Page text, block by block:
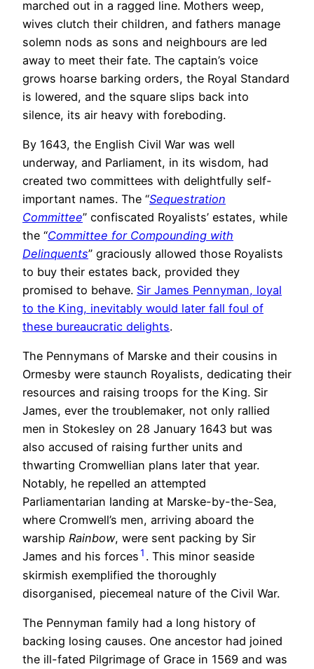
marched out in a ragged line. Mothers weep,
wives clutch their children, and fathers manage
solemn nods as sons and neighbours are led
away to meet their fate. The captain’s voice
grows hoarse barking orders, the Royal Standard
is lowered, and the square slips back into
silence, its air heavy with foreboding.
By 1643, the English Civil War was well
underway, and Parliament, in its wisdom, had
created two committees with delightfully self-
important names. The “Sequestration
Committee” confiscated Royalists’ estates, while
the “Committee for Compounding with
Delinquents” graciously allowed those Royalists
to buy their estates back, provided they
promised to behave. Sir James Pennyman, loyal
to the King, inevitably would later fall foul of
these bureaucratic delights.
The Pennymans of Marske and their cousins in
Ormesby were staunch Royalists, dedicating their
resources and raising troops for the King. Sir
James, ever the troublemaker, not only rallied
men in Stokesley on 28 January 1643 but was
also accused of raising further units and
thwarting Cromwellian plans later that year.
Notably, he repelled an attempted
Parliamentarian landing at Marske-by-the-Sea,
where Cromwell’s men, arriving aboard the
warship Rainbow, were sent packing by Sir
James and his forces1 . This minor seaside
skirmish exemplified the thoroughly
disorganised, piecemeal nature of the Civil War.
The Pennyman family had a long history of
backing losing causes. One ancestor had joined
the ill-fated Pilgrimage of Grace in 1569 and was